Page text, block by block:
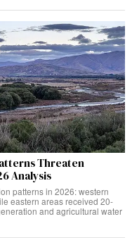
Threaten
Analysis
patterns in 2026: western
eastern areas received 20-
and agricultural water